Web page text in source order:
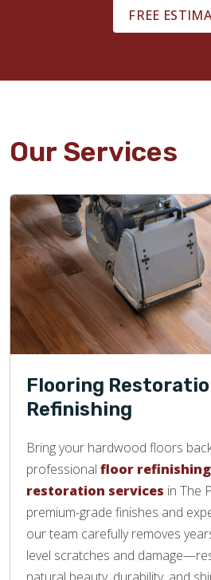
FREE
Our Services
Flooring
Refinishing
Bring your hardwood floors
professional floor
restoration services in The
premium-grade finishes and
our team carefully removes
level scratches and